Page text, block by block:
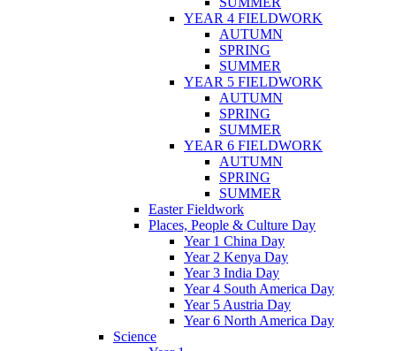
YEAR 4 FIELDWORK
AUTUMN
SPRING
SUMMER
YEAR 5 FIELDWORK
AUTUMN
SPRING
SUMMER
YEAR 6 FIELDWORK
AUTUMN
SPRING
SUMMER
Easter Fieldwork
Places, People & Culture Day
Year 1 China Day
Year 2 Kenya Day
Year 3 India Day
Year 4 South America Day
Year 5 Austria Day
Year 6 North America Day
Science